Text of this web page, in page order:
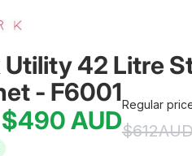
Utility 42 Litre
- F6001
$490AUD
Regular
$612